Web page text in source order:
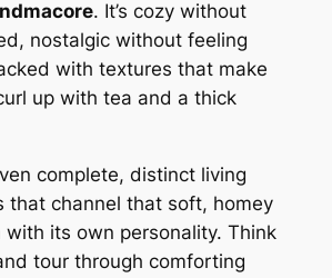
. It’s cozy without
nostalgic without feeling
with textures that make
up with tea and a thick
complete, distinct living
that channel that soft, homey
its own personality. Think
tour through comforting